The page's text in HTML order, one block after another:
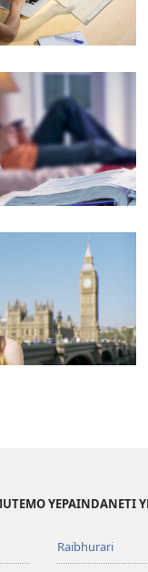
YEPAINDANETI
Raibhurari